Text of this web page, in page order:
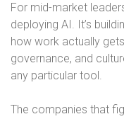
For mid-market
deploying AI. It’s
how work actually
governance, and
any particular tool.
The companies that